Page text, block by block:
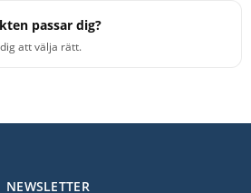
passar dig?
att välja rätt.
NEWSLETTER